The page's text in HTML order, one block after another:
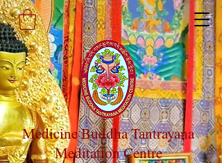
Medicine Buddha Tantrayana
Meditation Centre